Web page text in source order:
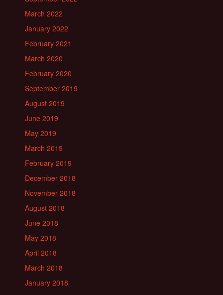
March 2022
January 2022
February 2021
March 2020
February 2020
September 2019
August 2019
June 2019
May 2019
March 2019
February 2019
December 2018
November 2018
August 2018
June 2018
May 2018
April 2018
March 2018
January 2018